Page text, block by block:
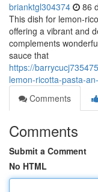
brianktgl304374 86
This dish for lemon-
offering a vibrant and
complements
sauce that
https://
lemon-ricotta-pasta-
Comments
Comments
Submit a Comment
No HTML